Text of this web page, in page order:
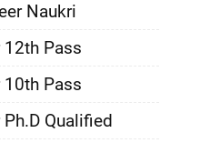
Naukri
12th Pass
10th Pass
Qualified